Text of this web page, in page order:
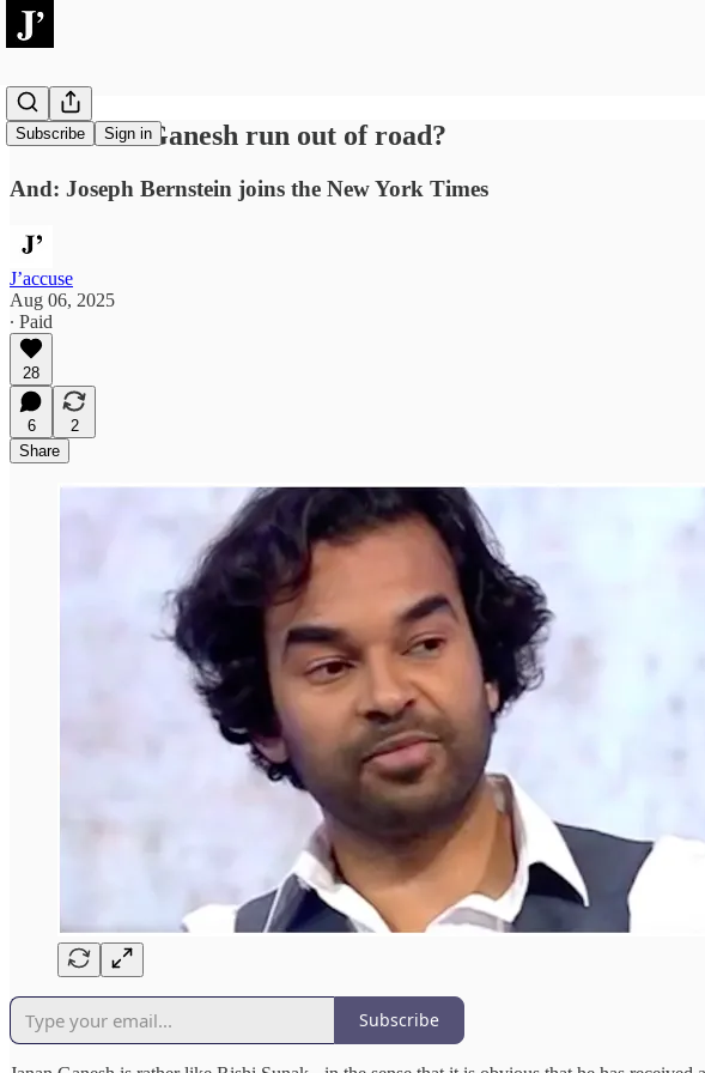
Subscribe Sign in
Has Janan Ganesh run out of road?
And: Joseph Bernstein joins the New York Times
J’accuse
Aug 06, 2025
∙ Paid
28
6
2
Share
Subscribe